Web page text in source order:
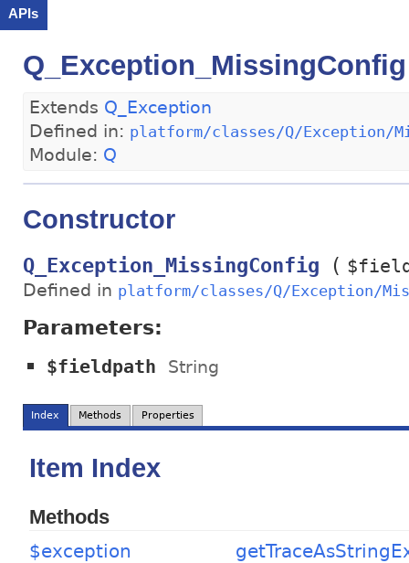
APIs
Extends Q_Exception
Defined in: platform/classes/Q/Exception/
Module: Q
Constructor
Q_Exception_MissingConfig (
Defined in platform/classes/Q/Exception/
Parameters:
$fieldpath String
Index Methods Properties
Item Index
Methods
$exception